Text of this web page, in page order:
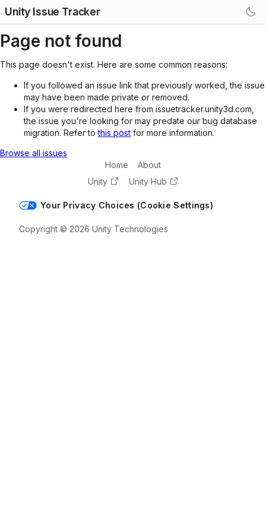
Unity Issue Tracker
Page not found
This page doesn't exist. Here are some common reasons:
If you followed an issue link that previously worked, the issue
may have been made private or removed.
If you were redirected here from issuetracker.unity3d.com,
the issue you're looking for may predate our bug database
migration. Refer tothis post for more information.
Browse all issues
Home
About
Unity
Unity Hub
Your Privacy Choices (Cookie Settings)
Copyright © 2026 Unity Technologies